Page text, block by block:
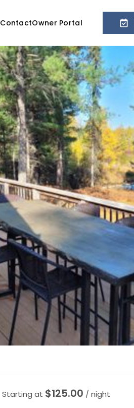
ContactOwner Portal
Starting at $125.00 / night